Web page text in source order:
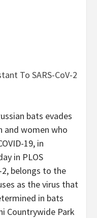
To SARS-CoV-2
bats evades
and women who
19, in
in PLOS
belongs to the
as the virus that
in bats
Countrywide Park